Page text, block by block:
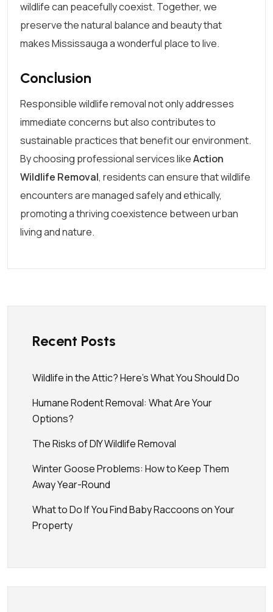
wildlife can peacefully coexist. Together, we
preserve the natural balance and beauty that
makes Mississauga a wonderful place to live.
Conclusion
Responsible wildlife removal not only addresses
immediate concerns but also contributes to
sustainable practices that benefit our environment.
By choosing professional services likeAction
Wildlife Removal, residents can ensure that wildlife
encounters are managed safely and ethically,
promoting a thriving coexistence between urban
living and nature.
Recent Posts
Wildlife in the Attic? Here’s What You Should Do
Humane Rodent Removal: What Are Your
Options?
The Risks of DIY Wildlife Removal
Winter Goose Problems: How to Keep Them
Away Year-Round
What to Do If You Find Baby Raccoons on Your
Property